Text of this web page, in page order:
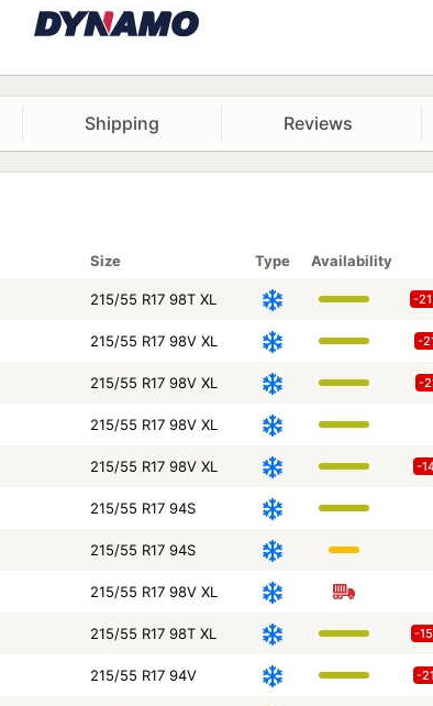
Shipping Reviews
Size Type Availability
215/55 R17 98T XL -
215/55 R17 98V XL -
215/55 R17 98V XL -
215/55 R17 98V XL
215/55 R17 98V XL -
215/55 R17 94S
215/55 R17 94S
215/55 R17 98V XL
215/55 R17 98T XL -
215/55 R17 94V -